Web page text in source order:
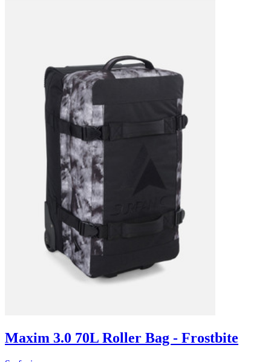
Maxim 3.0 70L Roller Bag - Frostbite